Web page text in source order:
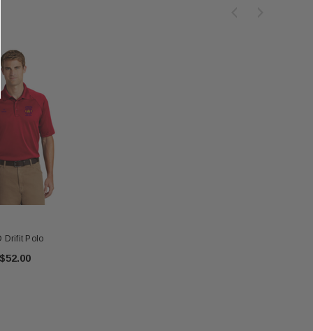
Drifit Polo
$52.00